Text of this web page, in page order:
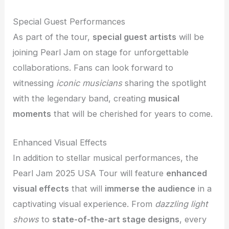
Special Guest Performances
As part of the tour, special guest artists will be
joining Pearl Jam on stage for unforgettable
collaborations. Fans can look forward to
witnessing iconic musicianssharing the spotlight
with the legendary band, creating musical
moments that will be cherished for years to come.
Enhanced Visual Effects
In addition to stellar musical performances, the
Pearl Jam 2025 USA Tour will feature enhanced
visual effects that will immerse the audience in a
captivating visual experience. From dazzling light
showsto state-of-the-art stage designs, every